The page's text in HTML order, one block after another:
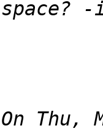
On Thu,